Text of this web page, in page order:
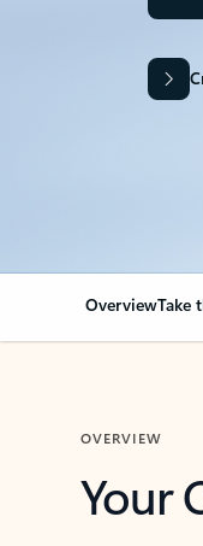
OverviewTake
OVERVIEW
Your